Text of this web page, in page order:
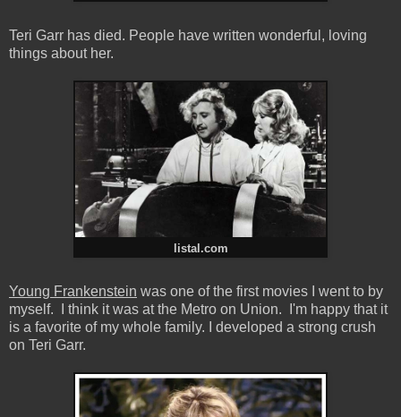
Teri Garr has died. People have written wonderful, loving
things about her.
listal.com
Young Frankenstein was one of the first movies I went to by
myself. I think it was at the Metro on Union. I'm happy that it
is a favorite of my whole family. I developed a strong crush
on Teri Garr.